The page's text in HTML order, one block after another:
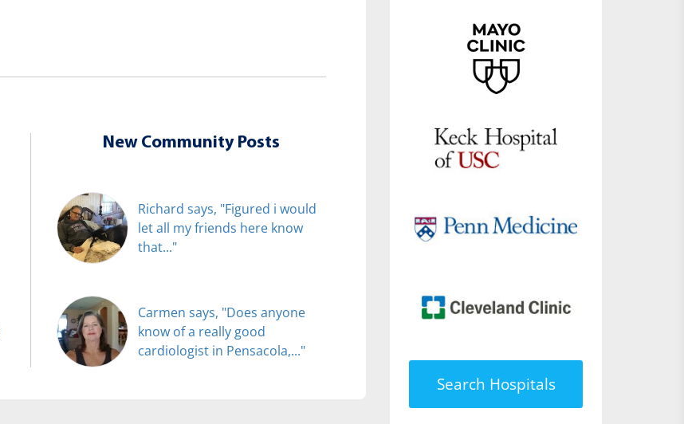
New Community Posts
Richard says, "Figured i would
let all my friends here know
that..."
Carmen says, "Does anyone
know of a really good
cardiologist in Pensacola,..."
Search Hospitals